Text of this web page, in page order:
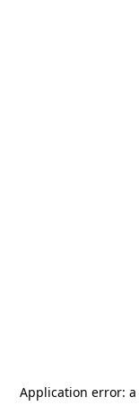
Application error: a